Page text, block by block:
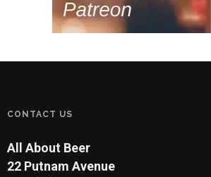
CONTACT US
All About Beer
22 Putnam Avenue